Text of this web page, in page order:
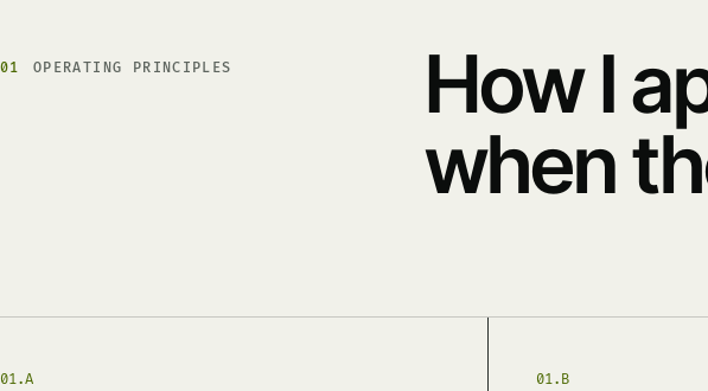
01 OPERATING PRINCIPLES
How I
when
01.A 01.B